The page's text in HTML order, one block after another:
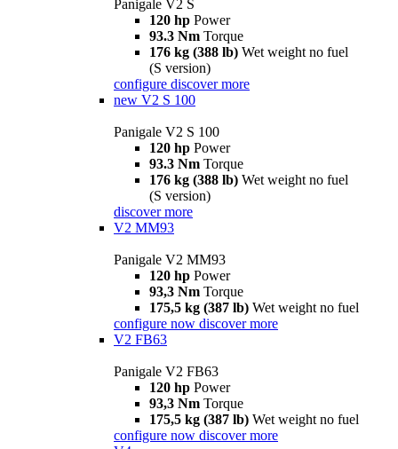
Panigale V2 S
120 hp Power
93.3 Nm Torque
176 kg (388 lb) Wet weight no fuel
(S version)
configure discover more
new V2 S 100
Panigale V2 S 100
120 hp Power
93.3 Nm Torque
176 kg (388 lb) Wet weight no fuel
(S version)
discover more
V2 MM93
Panigale V2 MM93
120 hp Power
93,3 Nm Torque
175,5 kg (387 lb) Wet weight no fuel
configure now discover more
V2 FB63
Panigale V2 FB63
120 hp Power
93,3 Nm Torque
175,5 kg (387 lb) Wet weight no fuel
configure now discover more